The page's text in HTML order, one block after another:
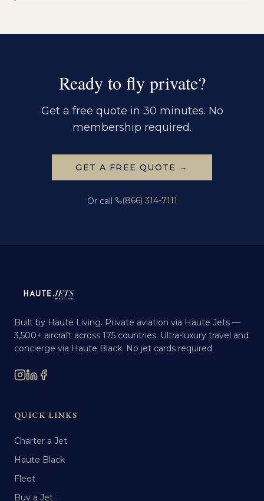
Ready to fly private?
Get a free quote in 30 minutes. No
membership required.
GET A FREE QUOTE →
Or call (866) 314-7111
Built by Haute Living. Private aviation via Haute Jets —
3,500+ aircraft across 175 countries. Ultra-luxury travel and
concierge via Haute Black. No jet cards required.
QUICK LINKS
Charter a Jet
Haute Black
Fleet
Buy a Jet